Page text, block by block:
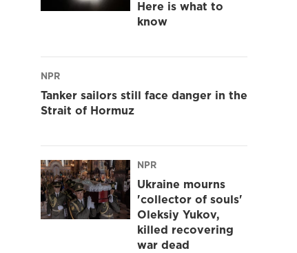
Here is what to
know
NPR
Tanker sailors still face danger in the
Strait of Hormuz
NPR
Ukraine mourns
'collector of souls'
Oleksiy Yukov,
killed recovering
war dead